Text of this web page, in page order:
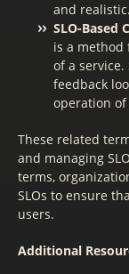
and realistic.
SLO-Based
is a method
of a service.
feedback
operation of
These related
and managing
terms,
SLOs to ensure
users.
Additional